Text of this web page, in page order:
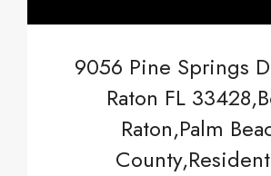
9056 Pine Springs
Raton FL
Raton,Palm